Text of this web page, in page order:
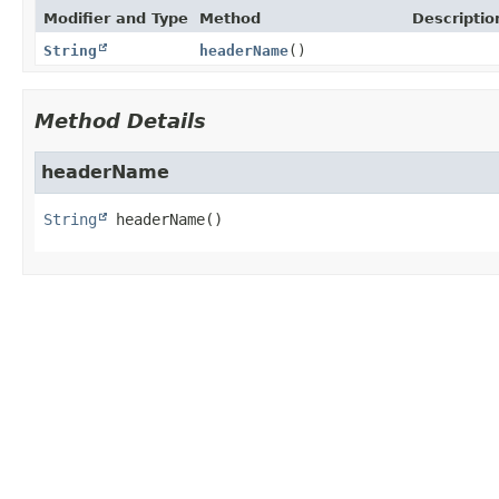
Modifier and Type Method
String
headerName()
Method Details
headerName
String headerName()